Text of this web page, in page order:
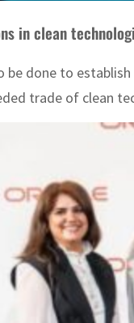
in clean
done to
trade of clean